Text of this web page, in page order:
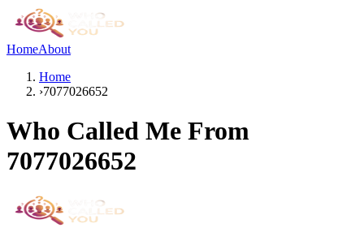
HomeAbout
Home
›7077026652
Who Called Me From
7077026652